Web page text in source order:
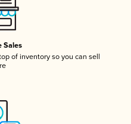
Sales
of inventory so you can sell